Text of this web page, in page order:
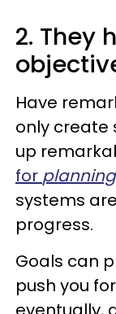
2. They
Have
only create
up
for planning
systems
progress.
Goals can
push you